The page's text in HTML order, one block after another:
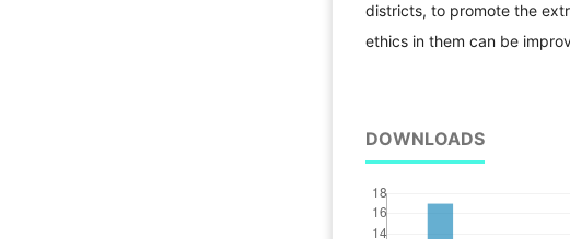
districts, to promote the
ethics in them can be
DOWNLOADS